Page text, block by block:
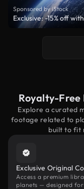
Sponsored by iStock
Exclusive: -15% off
Royalty-Free
Explore a curated
footage related to
built to fit
Exclusive Original
Access a premium
planets — designed